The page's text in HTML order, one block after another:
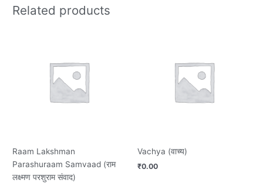
Related products
Raam Lakshman
Parashuraam Samvaad (राम
लक्ष्मण परशुराम संवाद)
Vachya (वाच्य)
₹0.00